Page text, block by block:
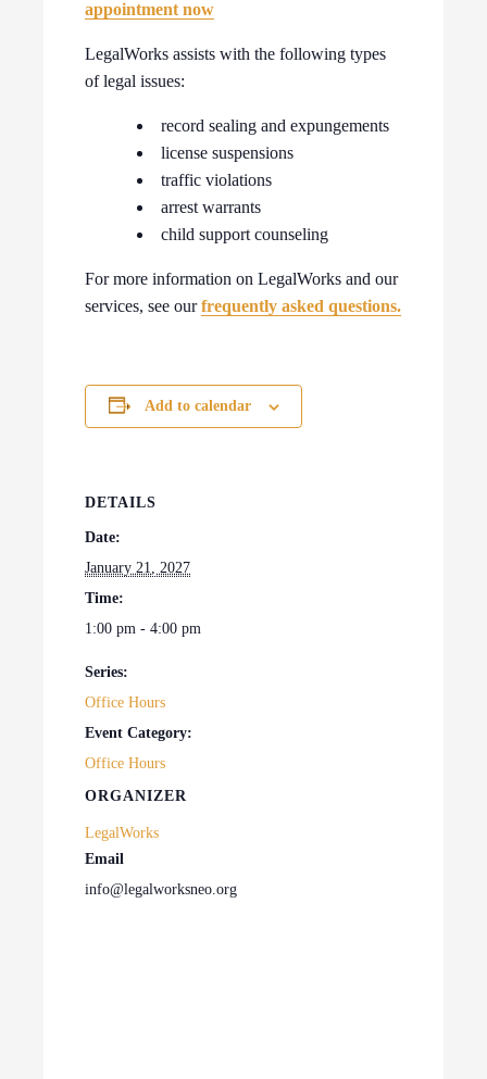
appointment now
LegalWorks assists with the following types
of legal issues:
record sealing and expungements
license suspensions
traffic violations
arrest warrants
child support counseling
For more information on LegalWorks and our
services, see ourfrequently asked questions.
Add to calendar
DETAILS
Date:
January 21, 2027
Time:
1:00 pm - 4:00 pm
Series:
Office Hours
Event Category:
Office Hours
ORGANIZER
LegalWorks
Email
info@legalworksneo.org